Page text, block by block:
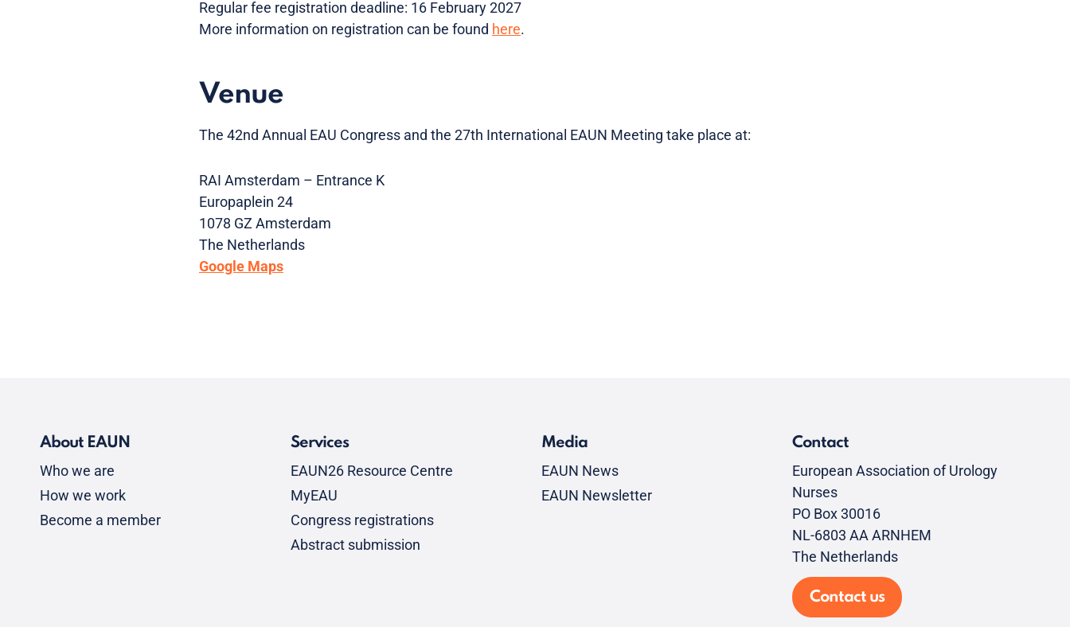
Regular fee registration deadline: 16 February 2027
More information on registration can be found here.
Venue
The 42nd Annual EAU Congress and the 27th International EAUN Meeting take place at:
RAI Amsterdam – Entrance K
Europaplein 24
1078 GZ Amsterdam
The Netherlands
Google Maps
About EAUN
Who we are
How we work
Become a member
Services
EAUN26 Resource Centre
MyEAU
Congress registrations
Abstract submission
Media
EAUN News
EAUN Newsletter
Contact
European Association of Urology
Nurses
PO Box 30016
NL-6803 AA ARNHEM
The Netherlands
Contact us